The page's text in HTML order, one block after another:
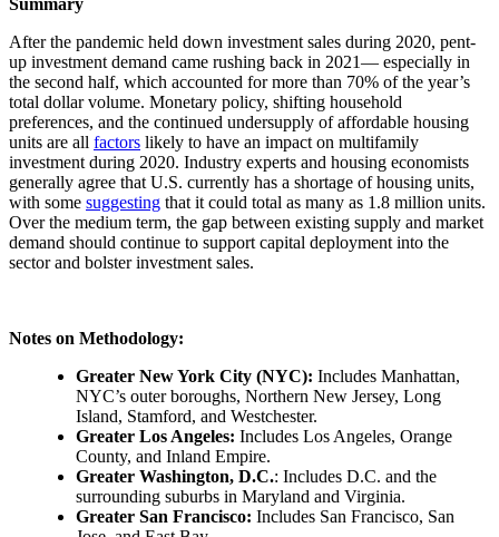
Summary
After the pandemic held down investment sales during 2020, pent-
up investment demand came rushing back in 2021— especially in
the second half, which accounted for more than 70% of the year’s
total dollar volume. Monetary policy, shifting household
preferences, and the continued undersupply of affordable housing
units are all factors likely to have an impact on multifamily
investment during 2020. Industry experts and housing economists
generally agree that U.S. currently has a shortage of housing units,
with some suggesting that it could total as many as 1.8 million units.
Over the medium term, the gap between existing supply and market
demand should continue to support capital deployment into the
sector and bolster investment sales.
Notes on Methodology:
Greater New York City (NYC): Includes Manhattan,
NYC’s outer boroughs, Northern New Jersey, Long
Island, Stamford, and Westchester.
Greater Los Angeles: Includes Los Angeles, Orange
County, and Inland Empire.
Greater Washington, D.C.: Includes D.C. and the
surrounding suburbs in Maryland and Virginia.
Greater San Francisco: Includes San Francisco, San